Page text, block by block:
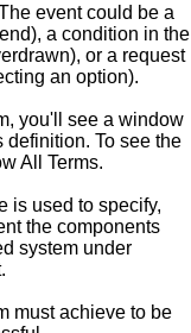
event could be a
a condition in the
or a request
an option).
you'll see a window
definition. To see the
All Terms.
is used to specify,
the components
system under
must achieve to be